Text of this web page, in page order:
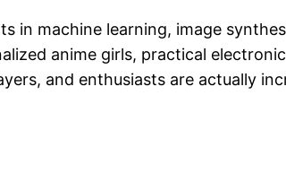
in machine learning, image
anime girls, practical
and enthusiasts are actually